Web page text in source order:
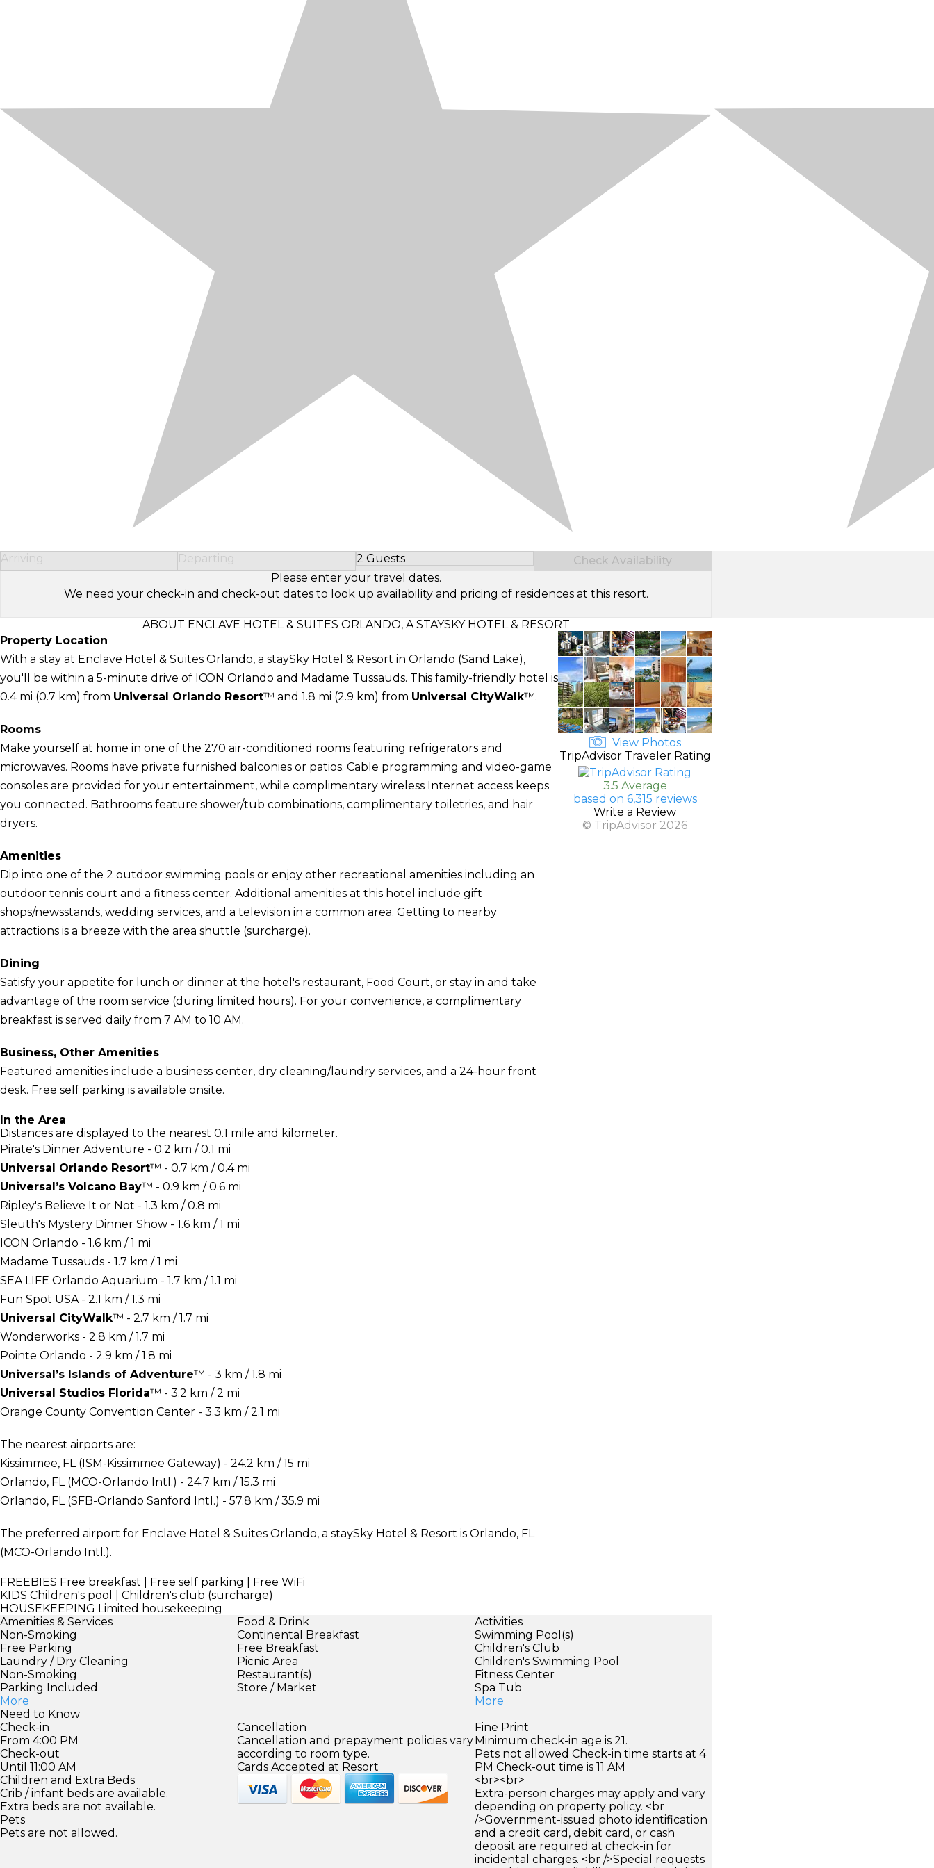
Arriving Departing 2 Guests
Select Number of Guests
Check Availability
Please enter your travel dates.
We need your check-in and check-out dates to look up availability and pricing of residences at this resort.
ABOUT ENCLAVE HOTEL & SUITES ORLANDO, A STAYSKY HOTEL & RESORT
Property Location
With a stay at Enclave Hotel & Suites Orlando, a staySky Hotel & Resort in Orlando (Sand Lake),
you'll be within a 5-minute drive of ICON Orlando and Madame Tussauds. This family-friendly hotel is
0.4 mi (0.7 km) from Universal Orlando Resort™ and 1.8 mi (2.9 km) from Universal CityWalk™.
Rooms
Make yourself at home in one of the 270 air-conditioned rooms featuring refrigerators and
microwaves. Rooms have private furnished balconies or patios. Cable programming and video-game
consoles are provided for your entertainment, while complimentary wireless Internet access keeps
you connected. Bathrooms feature shower/tub combinations, complimentary toiletries, and hair
dryers.
Amenities
Dip into one of the 2 outdoor swimming pools or enjoy other recreational amenities including an
outdoor tennis court and a fitness center. Additional amenities at this hotel include gift
shops/newsstands, wedding services, and a television in a common area. Getting to nearby
attractions is a breeze with the area shuttle (surcharge).
Dining
Satisfy your appetite for lunch or dinner at the hotel's restaurant, Food Court, or stay in and take
advantage of the room service (during limited hours). For your convenience, a complimentary
breakfast is served daily from 7 AM to 10 AM.
Business, Other Amenities
Featured amenities include a business center, dry cleaning/laundry services, and a 24-hour front
desk. Free self parking is available onsite.
In the Area
Distances are displayed to the nearest 0.1 mile and kilometer.
Pirate's Dinner Adventure - 0.2 km / 0.1 mi
Universal Orlando Resort™ - 0.7 km / 0.4 mi
Universal’s Volcano Bay™ - 0.9 km / 0.6 mi
Ripley's Believe It or Not - 1.3 km / 0.8 mi
Sleuth's Mystery Dinner Show - 1.6 km / 1 mi
ICON Orlando - 1.6 km / 1 mi
Madame Tussauds - 1.7 km / 1 mi
SEA LIFE Orlando Aquarium - 1.7 km / 1.1 mi
Fun Spot USA - 2.1 km / 1.3 mi
Universal CityWalk™ - 2.7 km / 1.7 mi
Wonderworks - 2.8 km / 1.7 mi
Pointe Orlando - 2.9 km / 1.8 mi
Universal’s Islands of Adventure™ - 3 km / 1.8 mi
Universal Studios Florida™ - 3.2 km / 2 mi
Orange County Convention Center - 3.3 km / 2.1 mi
The nearest airports are:
Kissimmee, FL (ISM-Kissimmee Gateway) - 24.2 km / 15 mi
Orlando, FL (MCO-Orlando Intl.) - 24.7 km / 15.3 mi
Orlando, FL (SFB-Orlando Sanford Intl.) - 57.8 km / 35.9 mi
The preferred airport for Enclave Hotel & Suites Orlando, a staySky Hotel & Resort is Orlando, FL
(MCO-Orlando Intl.).
FREEBIES Free breakfast | Free self parking | Free WiFi
KIDS Children's pool | Children's club (surcharge)
HOUSEKEEPING Limited housekeeping
View Photos
TripAdvisor Traveler Rating
3.5 Average
based on 6,315 reviews
Write a Review
© TripAdvisor 2026
Amenities & Services
Non-Smoking
Free Parking
Laundry / Dry Cleaning
Non-Smoking
Parking Included
More
Food & Drink
Continental Breakfast
Free Breakfast
Picnic Area
Restaurant(s)
Store / Market
Activities
Swimming Pool(s)
Children's Club
Children's Swimming Pool
Fitness Center
Spa Tub
More
Need to Know
Check-in
From 4:00 PM
Check-out
Until 11:00 AM
Children and Extra Beds
Crib / infant beds are available.
Extra beds are not available.
Pets
Pets are not allowed.
Cancellation
Cancellation and prepayment policies vary
according to room type.
Cards Accepted at Resort
Fine Print
Minimum check-in age is 21.
Pets not allowed Check-in time starts at 4
PM Check-out time is 11 AM
<br><br>
Extra-person charges may apply and vary
depending on property policy. <br
/>Government-issued photo identification
and a credit card, debit card, or cash
deposit are required at check-in for
incidental charges. <br />Special requests